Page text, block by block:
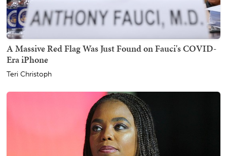
A Massive Red Flag Was Just Found on Fauci's COVID-
Era iPhone
Teri Christoph